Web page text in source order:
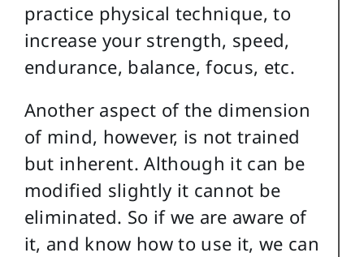
practice physical technique, to
increase your strength, speed,
endurance, balance, focus, etc.
Another aspect of the dimension
of mind, however, is not trained
but inherent. Although it can be
modified slightly it cannot be
eliminated. So if we are aware of
it, and know how to use it, we can